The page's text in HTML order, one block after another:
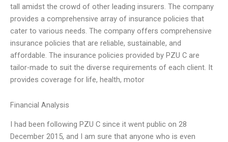
tall amidst the crowd of other leading insurers. The company
provides a comprehensive array of insurance policies that
cater to various needs. The company offers comprehensive
insurance policies that are reliable, sustainable, and
affordable. The insurance policies provided by PZU C are
tailor-made to suit the diverse requirements of each client. It
provides coverage for life, health, motor
Financial Analysis
I had been following PZU C since it went public on 28
December 2015, and I am sure that anyone who is even